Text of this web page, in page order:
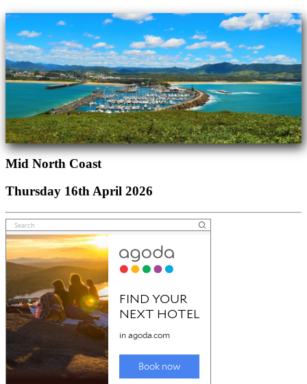
Mid North Coast
Thursday 16th April 2026